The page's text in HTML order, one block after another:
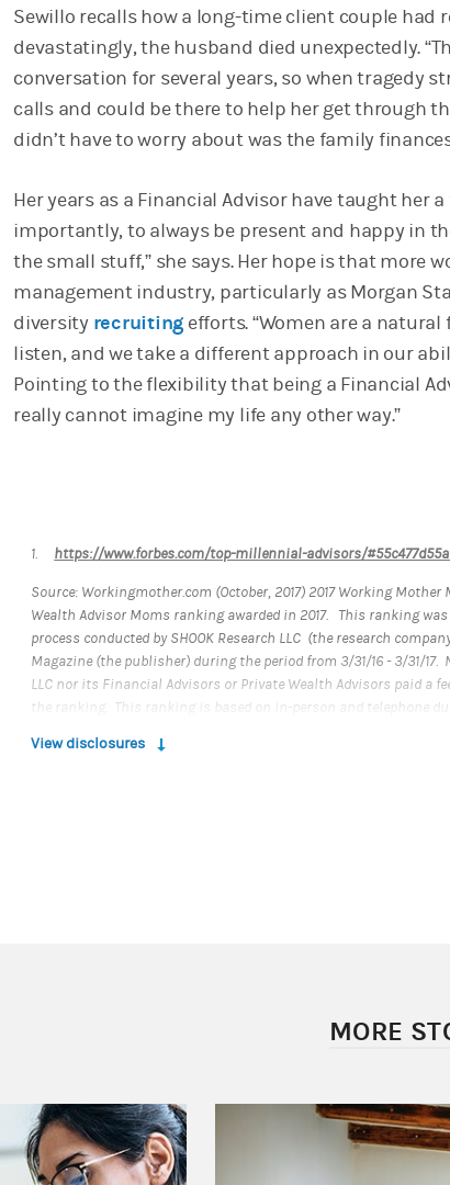
Sewillo recalls how a long-time client couple had
devastatingly, the husband died unexpectedly.
conversation for several years, so when tragedy
calls and could be there to help her get through
didn’t have to worry about was the family
Her years as a Financial Advisor have taught her
importantly, to always be present and happy in
the small stuff,” she says. Her hope is that more
management industry, particularly as Morgan
diversity recruiting efforts. “Women are a
listen, and we take a different approach in our
Pointing to the flexibility that being a Financial
really cannot imagine my life any other way.”
1. https://www.forbes.com/top-millennial-advisors/
Source: Workingmother.com (October, 2017) 2017 Working Mother
Wealth Advisor Moms ranking awarded in 2017. This ranking
process conducted by SHOOK Research LLC (the research
Magazine (the publisher) during the period from 3/31/16 - 3/31/
LLC nor its Financial Advisors or Private Wealth Advisors paid a
the ranking. This ranking is based on in-person and telephone
experience, review of compliance records, firm nominations, and
the ranking. This ranking is based on in-person and telephone
advisor qualitatively, a major component of a ranking
Rankings are based on the opinions of SHOOK Research LLC
any one client’s experience. This ranking is not indicative of the
Morgan Stanley Smith Barney LLC is not affiliated with SHOOK
View disclosures
MORE